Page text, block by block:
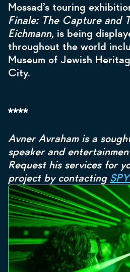
Mossad’s touring
Finale: The Capture and
Eichmann, is being
throughout the world
Museum of Jewish
City.
****
Avner Avraham is a
speaker and
Request his services for
project by contacting